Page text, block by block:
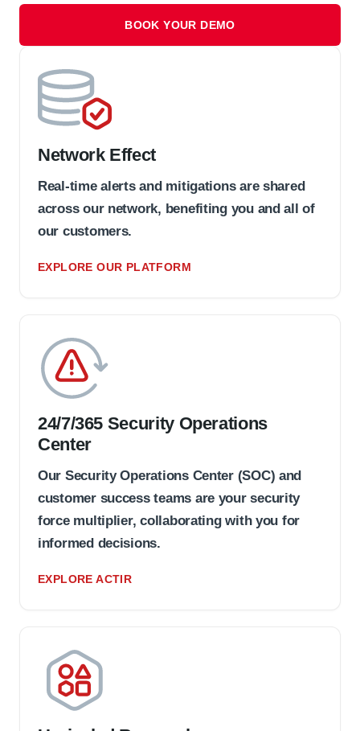
BOOK YOUR DEMO
Network Effect
Real-time alerts and mitigations are shared
across our network, benefiting you and all of
our customers.
EXPLORE OUR PLATFORM
24/7/365 Security Operations
Center
Our Security Operations Center (SOC) and
customer success teams are your security
force multiplier, collaborating with you for
informed decisions.
EXPLORE ACTIR